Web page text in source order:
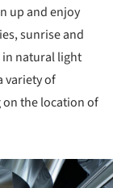
up and enjoy
sunrise and
in natural light
variety of
the location of